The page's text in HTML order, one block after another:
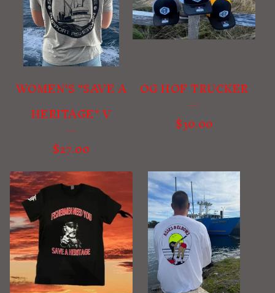
WOMEN'S "SAVE A
HERITAGE" V
$27.00
OG HOF TRUCKER
$30.00